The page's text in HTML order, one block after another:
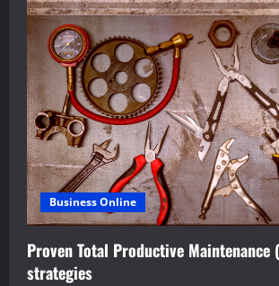
Business Online
Proven Total Productive Maintenance
strategies